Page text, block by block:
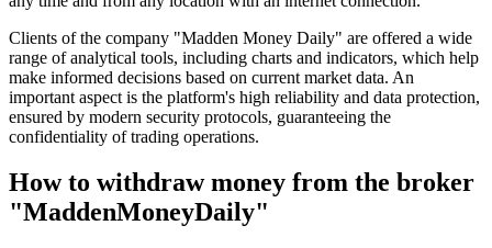
Clients of the company "Madden Money Daily" are offered a wide
range of analytical tools, including charts and indicators, which help
make informed decisions based on current market data. An
important aspect is the platform's high reliability and data protection,
ensured by modern security protocols, guaranteeing the
confidentiality of trading operations.
How to withdraw money from the broker
"MaddenMoneyDaily"